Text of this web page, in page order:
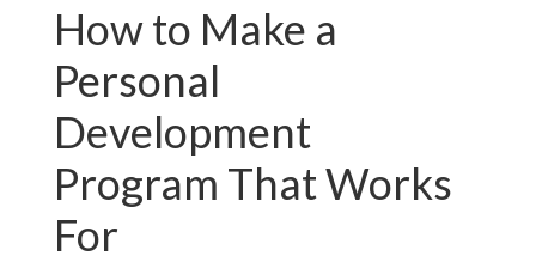
How to Make a
Personal
Development
Program That Works
For